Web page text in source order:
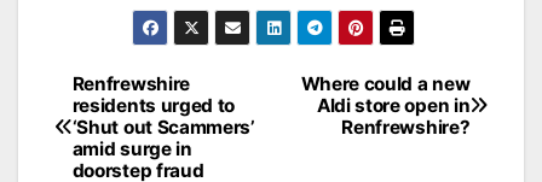
Post
navigation
Where could a new
Aldi store open in
Renfrewshire?
Renfrewshire
residents urged to
‘Shut out Scammers’
amid surge in
doorstep fraud